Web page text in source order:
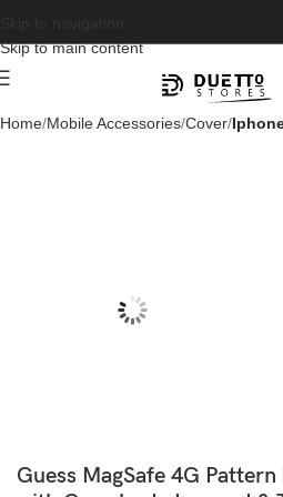
Skip to main content
Home Mobile Accessories Cover
Guess MagSafe 4G